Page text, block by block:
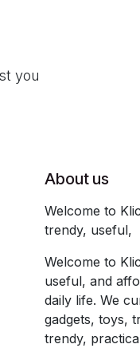
you
About us
Welcome to
trendy, useful,
Welcome to
useful, and
daily life. We
gadgets, toys,
trendy,